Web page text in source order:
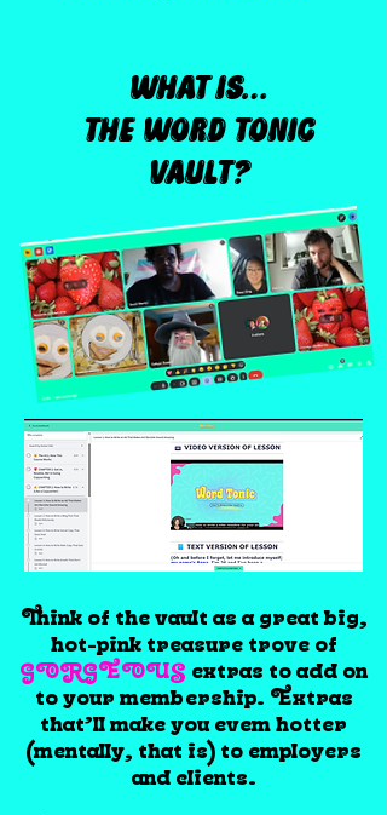
WHAT IS…
THE WORD TONIC
VAULT?
Think of the vault as a great big,
hot-pink treasure trove of
GORGEOUS extras to add on
to your membership. Extras
that’ll make you evem hotter
(mentally, that is) to employers
and clients.